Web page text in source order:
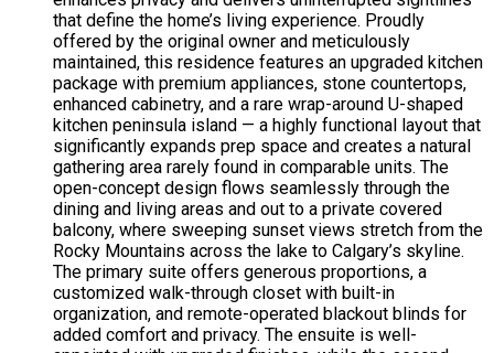
that define the home’s living experience. Proudly
offered by the original owner and meticulously
maintained, this residence features an upgraded kitchen
package with premium appliances, stone countertops,
enhanced cabinetry, and a rare wrap-around U-shaped
kitchen peninsula island — a highly functional layout that
significantly expands prep space and creates a natural
gathering area rarely found in comparable units. The
open-concept design flows seamlessly through the
dining and living areas and out to a private covered
balcony, where sweeping sunset views stretch from the
Rocky Mountains across the lake to Calgary’s skyline.
The primary suite offers generous proportions, a
customized walk-through closet with built-in
organization, and remote-operated blackout blinds for
added comfort and privacy. The ensuite is well-